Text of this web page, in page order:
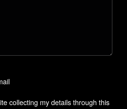
collecting my details through this